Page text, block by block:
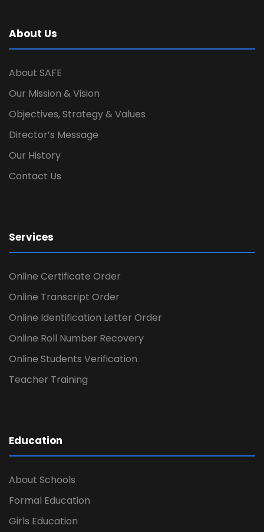
About Us
About SAFE
Our Mission & Vision
Objectives, Strategy & Values
Director’s Message
Our History
Contact Us
Services
Online Certificate Order
Online Transcript Order
Online Identification Letter Order
Online Roll Number Recovery
Online Students Verification
Teacher Training
Education
About Schools
Formal Education
Girls Education